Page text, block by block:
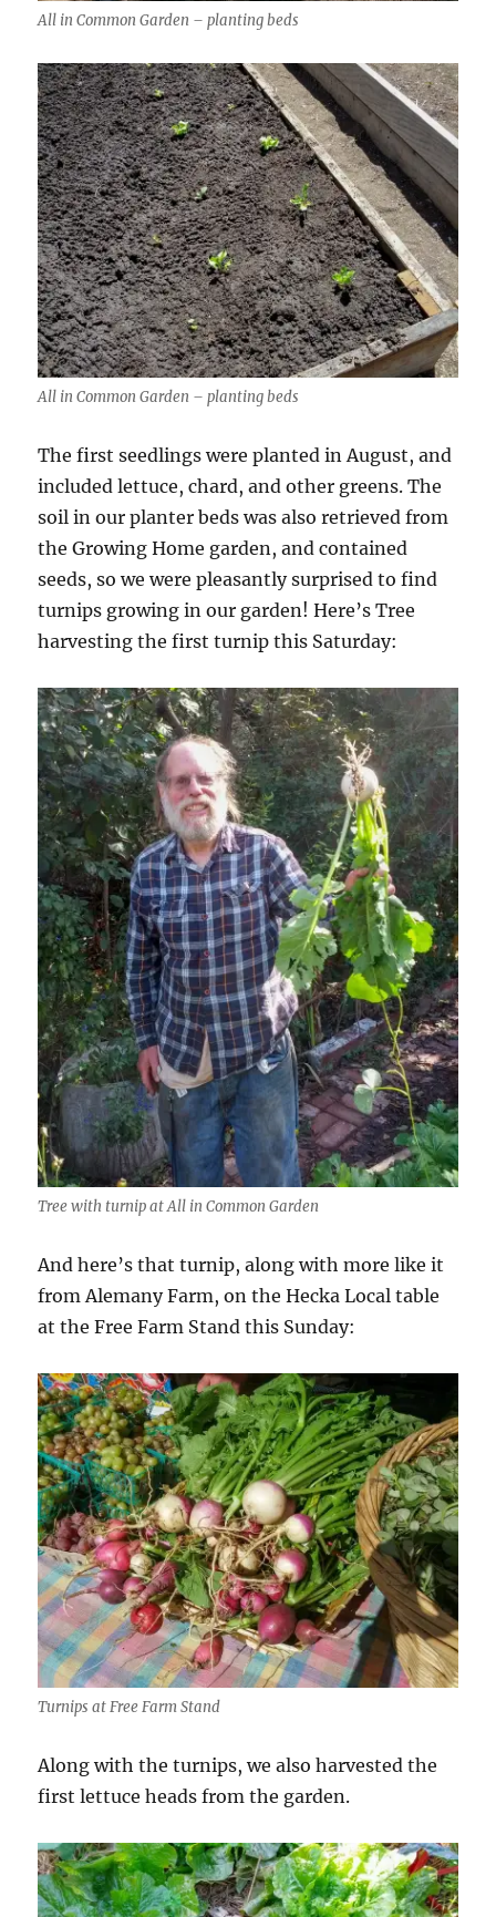
All in Common Garden – planting beds
All in Common Garden – planting beds
The first seedlings were planted in August, and
included lettuce, chard, and other greens. The
soil in our planter beds was also retrieved from
the Growing Home garden, and contained
seeds, so we were pleasantly surprised to find
turnips growing in our garden! Here’s Tree
harvesting the first turnip this Saturday:
Tree with turnip at All in Common Garden
And here’s that turnip, along with more like it
from Alemany Farm, on the Hecka Local table
at the Free Farm Stand this Sunday:
Turnips at Free Farm Stand
Along with the turnips, we also harvested the
first lettuce heads from the garden.